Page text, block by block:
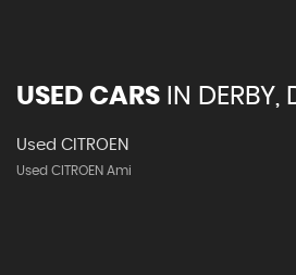
USED CARS IN DERBY,
Used CITROEN
Used CITROEN Ami